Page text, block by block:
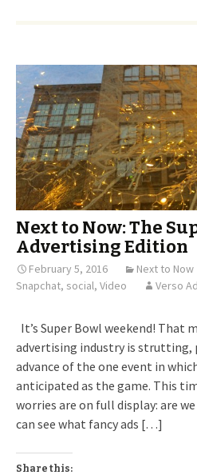
Next to Now: The
Advertising Edition
February 5, 2016 Next to Now
Snapchat, social, Video Verso
It’s Super Bowl weekend! That
advertising industry is strutting,
advance of the one event in
anticipated as the game. This
worries are on full display: are
can see what fancy ads […]
Share this: